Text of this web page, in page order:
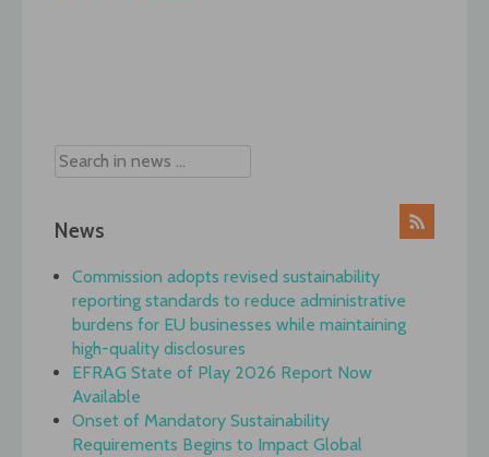
News
Commission adopts revised sustainability
reporting standards to reduce administrative
burdens for EU businesses while maintaining
high-quality disclosures
EFRAG State of Play 2026 Report Now
Available
Onset of Mandatory Sustainability
Requirements Begins to Impact Global